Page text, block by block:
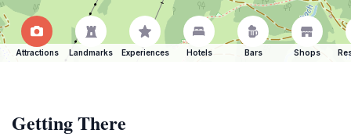
Attractions Landmarks Experiences Hotels Bars Shops
Getting There